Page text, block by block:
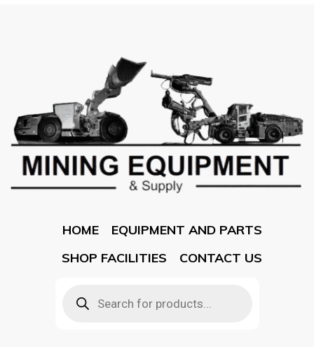
HOME
EQUIPMENT AND PARTS
SHOP FACILITIES
CONTACT US